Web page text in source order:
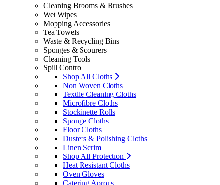
Cleaning Brooms & Brushes
Wet Wipes
Mopping Accessories
Tea Towels
Waste & Recycling Bins
Sponges & Scourers
Cleaning Tools
Spill Control
Shop All Cloths
Non Woven Cloths
Textile Cleaning Cloths
Microfibre Cloths
Stockinette Rolls
Sponge Cloths
Floor Cloths
Dusters & Polishing Cloths
Linen Scrim
Shop All Protection
Heat Resistant Cloths
Oven Gloves
Catering Aprons